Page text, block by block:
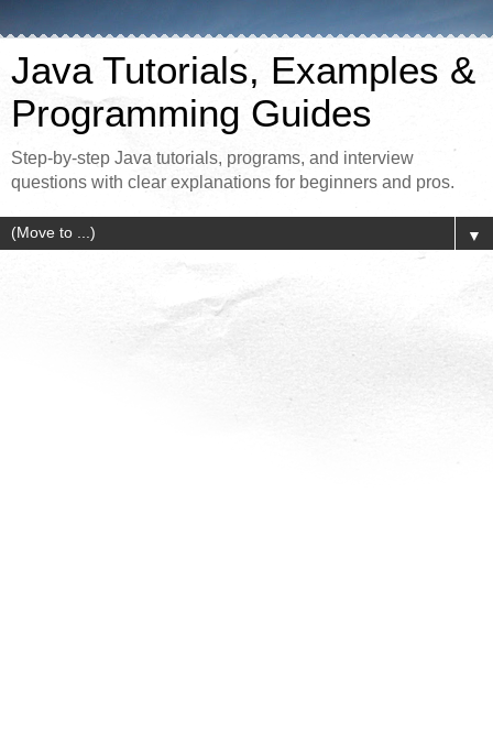
Java Tutorials, Examples &
Programming Guides
Step-by-step Java tutorials, programs, and interview
questions with clear explanations for beginners and pros.
▼